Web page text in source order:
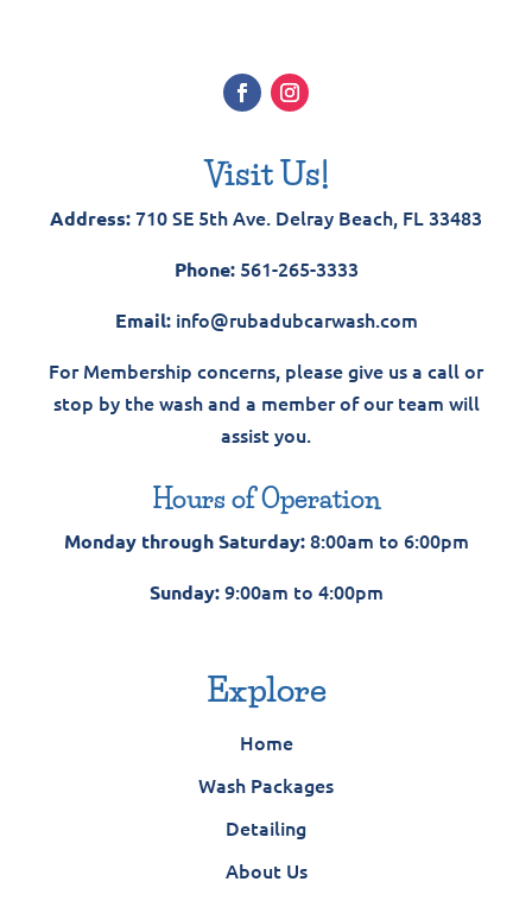
Visit Us!
Address:710 SE 5th Ave. Delray Beach, FL 33483
Phone:561-265-3333
Email: info@rubadubcarwash.com
For Membership concerns, please give us a call or
stop by the wash and a member of our team will
assist you.
Hours of Operation
Monday through Saturday:8:00am to 6:00pm
Sunday:9:00am to 4:00pm
Explore
Home
Wash Packages
Detailing
About Us